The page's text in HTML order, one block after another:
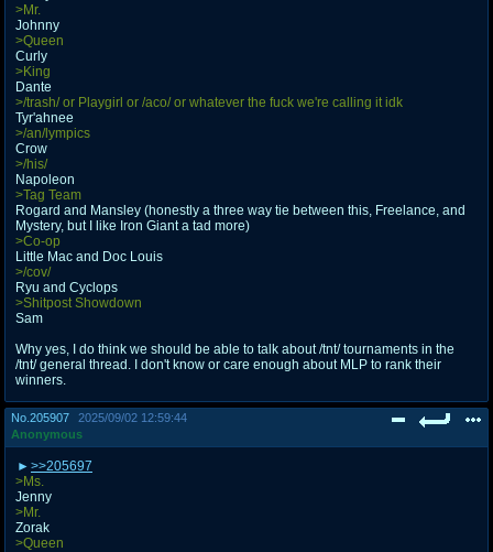
>Mr.
Johnny
>Queen
Curly
>King
Dante
>/trash/ or Playgirl or /aco/ or whatever the fuck we're calling it idk
Tyr'ahnee
>/an/lympics
Crow
>/his/
Napoleon
>Tag Team
Rogard and Mansley (honestly a three way tie between this, Freelance, and
Mystery, but I like Iron Giant a tad more)
>Co-op
Little Mac and Doc Louis
>/cov/
Ryu and Cyclops
>Shitpost Showdown
Sam
Why yes, I do think we should be able to talk about /tnt/ tournaments in the
/tnt/ general thread. I don't know or care enough about MLP to rank their
winners.
No. 205907
2025/09/02 12:59:44
Anonymous
>>205697
>Ms.
Jenny
>Mr.
Zorak
>Queen